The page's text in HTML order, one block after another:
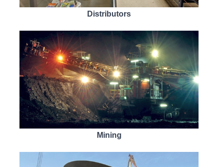
Distributors
Mining